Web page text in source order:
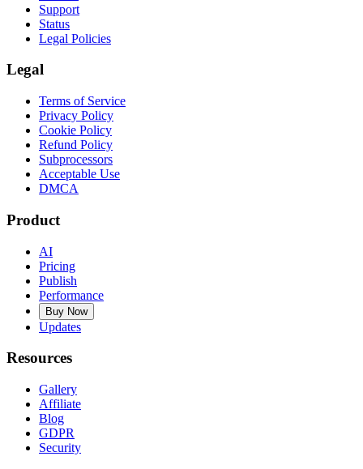
Support
Status
Legal Policies
Legal
Terms of Service
Privacy Policy
Cookie Policy
Refund Policy
Subprocessors
Acceptable Use
DMCA
Product
AI
Pricing
Publish
Performance
Buy Now
Updates
Resources
Gallery
Affiliate
Blog
GDPR
Security